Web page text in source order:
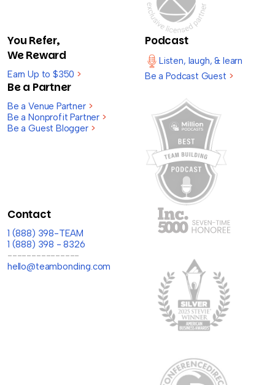
You Refer,
We Reward
Earn Up to $350 >
Be a Partner
Be a Venue Partner >
Be a Nonprofit Partner >
Be a Guest Blogger >
Podcast
Listen, laugh, & learn
Be a Podcast Guest >
Contact
1 (888) 398-TEAM
1 (888) 398 - 8326
---------------
hello@teambonding.com